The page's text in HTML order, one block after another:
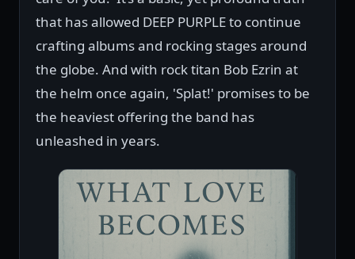
that has allowed DEEP PURPLE to continue
crafting albums and rocking stages around
the globe. And with rock titan Bob Ezrin at
the helm once again, 'Splat!' promises to be
the heaviest offering the band has
unleashed in years.